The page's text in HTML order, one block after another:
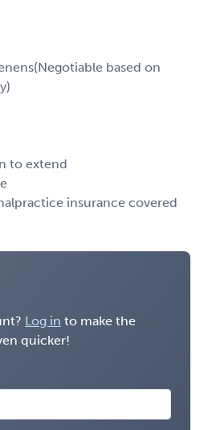
based on
to extend
insurance covered
Log in to make the
quicker!